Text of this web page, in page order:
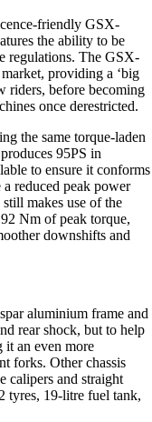
friendly GSX-
the ability to be
regulations. The GSX-
providing a ‘big
riders, before becoming
once derestricted.
the same torque-laden
95PS in
to ensure it conforms
reduced peak power
makes use of the
Nm of peak torque,
downshifts and
aluminium frame and
rear shock, but to help
it an even more
forks. Other chassis
calipers and straight
tyres, 19-litre fuel tank,